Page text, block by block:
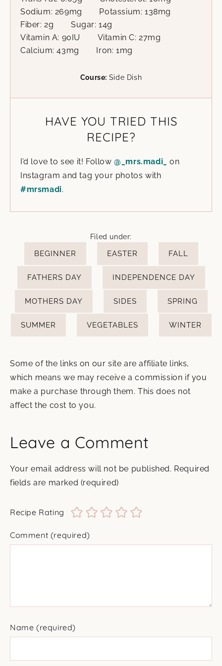
Sodium: 269mg Potassium:138mg
Fiber:2g Sugar:14g
Vitamin A: 90 IU Vitamin C:27mg
Calcium:43mg Iron:1mg
Course: Side Dish
HAVE YOU TRIED THIS
RECIPE?
I’d love to see it! Follow@_mrs.madi_
on
Instagram and tag your photos with
#mrsmadi.
Filed under:
BEGINNER EASTER FALL
FATHERS DAY INDEPENDENCE DAY
MOTHERS DAY SIDES SPRING
SUMMER VEGETABLES WINTER
Some of the links on our site are affiliate links,
which means we may receive a commission if you
make a purchase through them. This does not
affect the cost to you.
Leave a Comment
Your email address will not be published. Required
fields are marked (required)
Recipe Rating
Comment (required)
Name (required)